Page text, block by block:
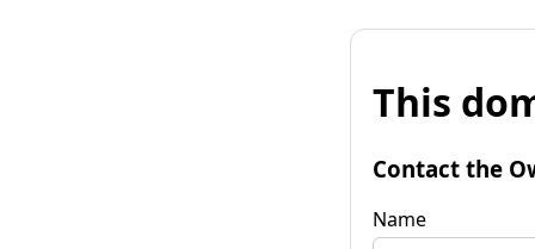
This
Contact the
Name